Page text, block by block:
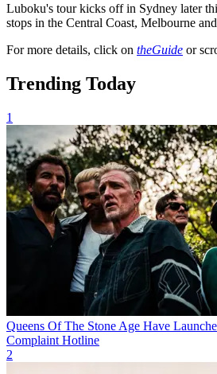
Luboku's tour kicks off in Sydney later
stops in the Central Coast, Melbourne
For more details, click on theGuide or
Trending Today
1
Queens Of The Stone Age Have
Complaint Hotline
2